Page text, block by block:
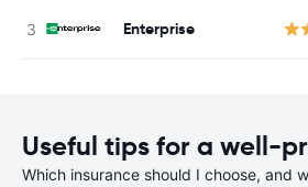
Enterprise
Useful tips for a well-
Which insurance should I choose, and